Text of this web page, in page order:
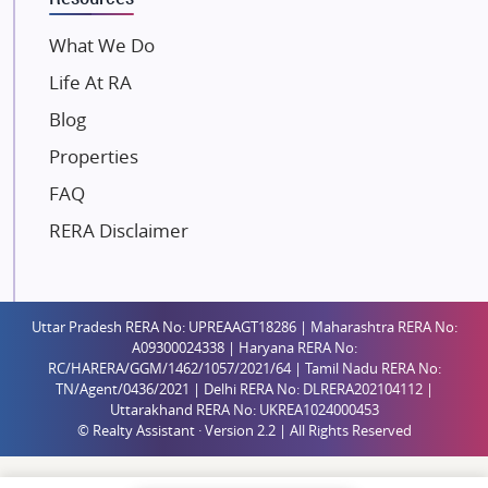
Paradise Group
Austin Realty
Mahaavir Superstructures
Runwal Group
Saheel Properties
Shreema Infrarealty Private Limited
Central Park
Ekana Sportz City
Birla Estates Pvt. Ltd.
What We Do
Life At RA
Blog
Properties
FAQ
RERA Disclaimer
Uttar Pradesh RERA No: UPREAAGT18286 | Maharashtra RERA No:
A09300024338 | Haryana RERA No:
RC/HARERA/GGM/1462/1057/2021/64 | Tamil Nadu RERA No:
TN/Agent/0436/2021 | Delhi RERA No: DLRERA202104112 |
Uttarakhand RERA No: UKREA1024000453
© Realty Assistant · Version 2.2 | All Rights Reserved